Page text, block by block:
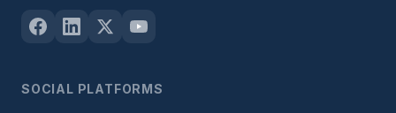
SOCIAL PLATFORMS